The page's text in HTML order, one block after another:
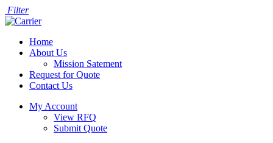
Filter
Home
About Us
Mission Satement
Request for Quote
Contact Us
My Account
View RFQ
Submit Quote